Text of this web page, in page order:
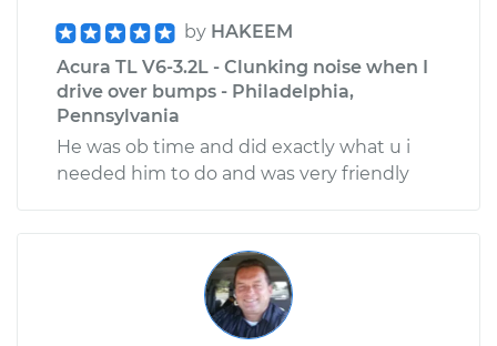
by HAKEEM
Acura TL V6-3.2L - Clunking noise when I
drive over bumps - Philadelphia,
Pennsylvania
He was ob time and did exactly what u i
needed him to do and was very friendly